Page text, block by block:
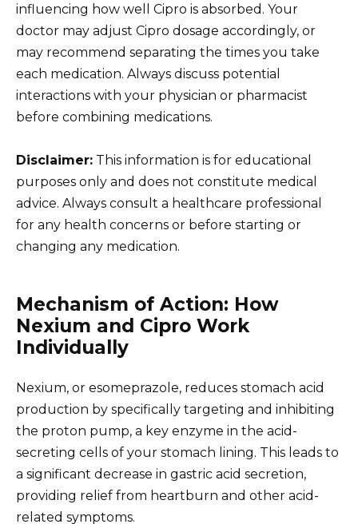
influencing how well Cipro is absorbed. Your
doctor may adjust Cipro dosage accordingly, or
may recommend separating the times you take
each medication. Always discuss potential
interactions with your physician or pharmacist
before combining medications.
Disclaimer: This information is for educational
purposes only and does not constitute medical
advice. Always consult a healthcare professional
for any health concerns or before starting or
changing any medication.
Mechanism of Action: How
Nexium and Cipro Work
Individually
Nexium, or esomeprazole, reduces stomach acid
production by specifically targeting and inhibiting
the proton pump, a key enzyme in the acid-
secreting cells of your stomach lining. This leads to
a significant decrease in gastric acid secretion,
providing relief from heartburn and other acid-
related symptoms.